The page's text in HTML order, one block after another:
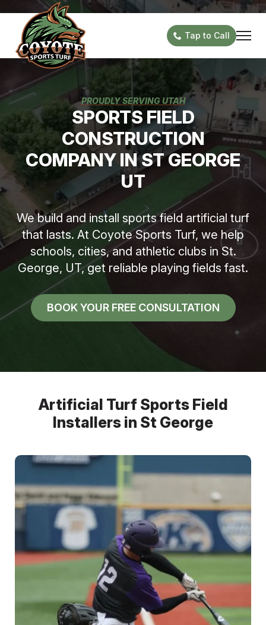
Tap to Call
PROUDLY SERVING UTAH
SPORTS FIELD
CONSTRUCTION
COMPANY IN ST GEORGE
UT
We build and install sports field artificial turf
that lasts. At Coyote Sports Turf, we help
schools, cities, and athletic clubs in St.
George, UT, get reliable playing fields fast.
BOOK YOUR FREE CONSULTATION
Artificial Turf Sports Field
Installers in St George